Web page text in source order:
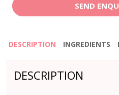
SEND
DESCRIPTION INGREDIENTS
DESCRIPTION